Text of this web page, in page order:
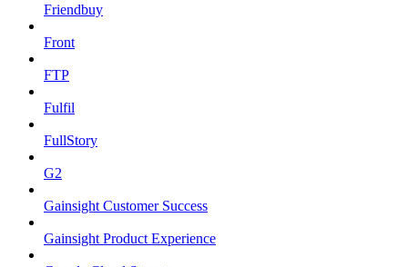
Friendbuy
Front
FTP
Fulfil
FullStory
G2
Gainsight Customer Success
Gainsight Product Experience